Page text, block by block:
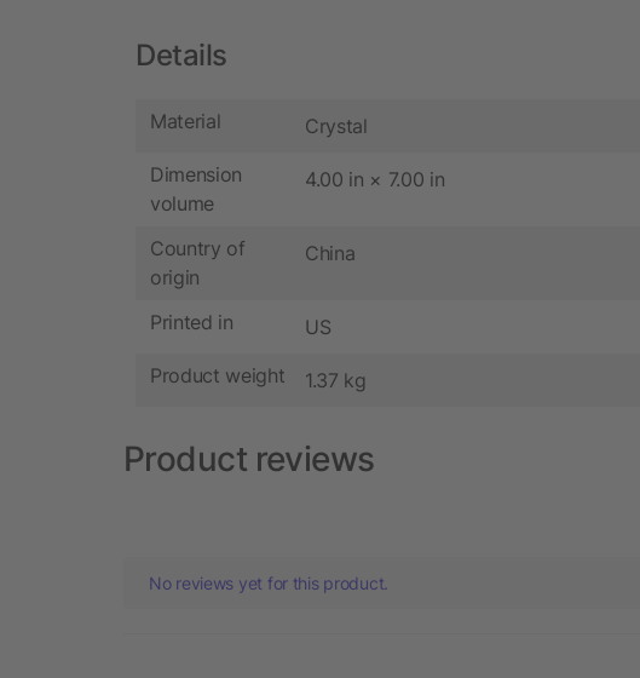
Details
Material Crystal
Dimension
volume
4.00 in × 7.00 in
Country of
origin
China
Printed in US
Product weight 1.37 kg
Product reviews
No reviews yet for this product.